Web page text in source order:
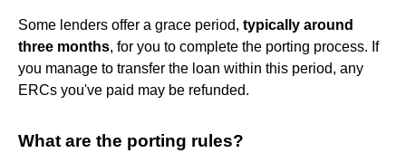
Some lenders offer a grace period, typically around
three months, for you to complete the porting process. If
you manage to transfer the loan within this period, any
ERCs you've paid may be refunded.
What are the porting rules?